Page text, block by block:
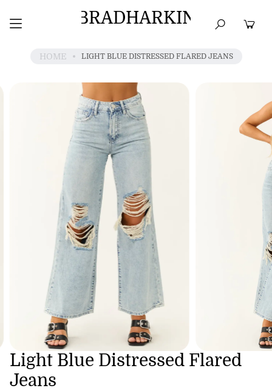
BRADHARKIN
BEST SELLERS TOPS DRESSES
HOME LIGHT BLUE DISTRESSED FLARED JEANS
Light Blue Distressed Flared
Jeans